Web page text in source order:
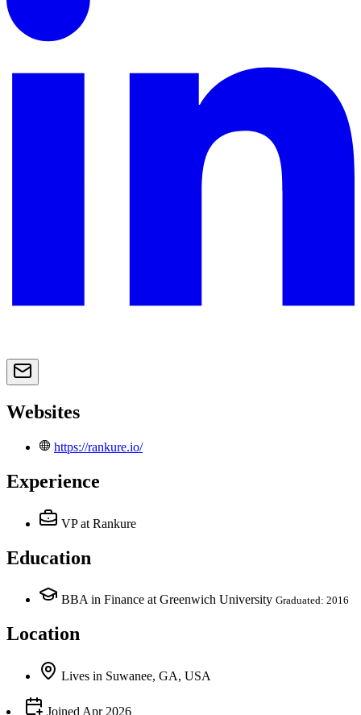
Websites
https://rankure.io/
Experience
VP at Rankure
Education
BBA in Finance at Greenwich University Graduated: 2016
Location
Lives in Suwanee, GA, USA
Joined Apr 2026